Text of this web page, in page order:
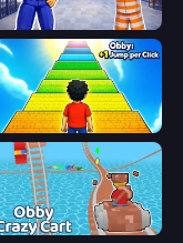
Escape From Mr.Meawing's Prison!
Obby: +1 Jump per Click
Obby: Crazy Cart